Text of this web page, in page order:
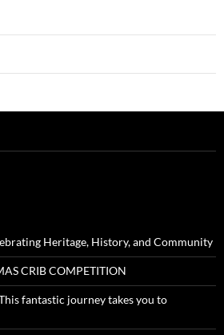
Heritage, History, and Community
CRIB COMPETITION
fantastic journey takes you to